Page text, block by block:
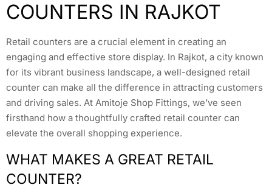
COUNTERS IN RAJKOT
Retail counters are a crucial element in creating an
engaging and effective store display. In Rajkot, a city known
for its vibrant business landscape, a well-designed retail
counter can make all the difference in attracting customers
and driving sales. At Amitoje Shop Fittings, we’ve seen
firsthand how a thoughtfully crafted retail counter can
elevate the overall shopping experience.
WHAT MAKES A GREAT RETAIL
COUNTER?